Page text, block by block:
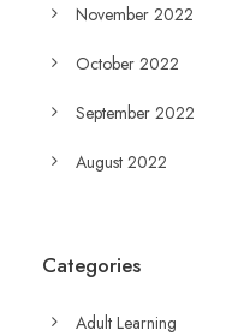
November 2022
October 2022
September 2022
August 2022
Categories
Adult Learning